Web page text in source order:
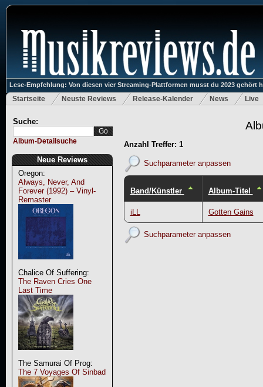
Lese-Empfehlung: Von diesen vier Streaming-Plattformen musst du 2023 gehört
Startseite Neuste Reviews Release-Kalender News Live
Suche:
Album-Detailsuche
Neue Reviews
Oregon:
Always, Never, And
Forever (1992) – Vinyl-
Remaster
Chalice Of Suffering:
The Raven Cries One
Last Time
The Samurai Of Prog:
The 7 Voyages Of Sinbad
Anzahl Treffer: 1
Suchparameter anpassen
Band/Künstler Album-Titel
iLL Gotten Gains
Suchparameter anpassen